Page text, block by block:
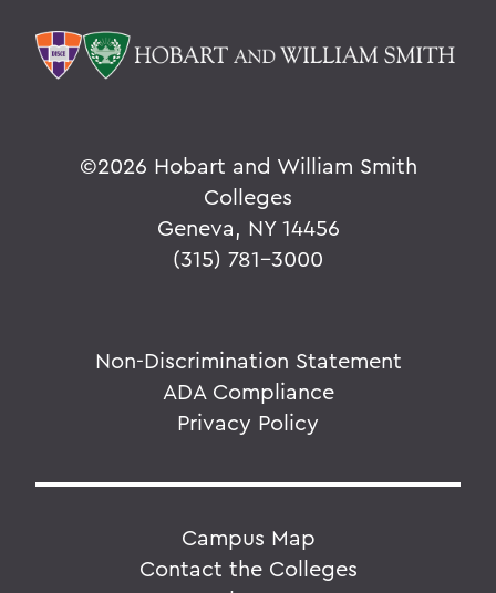
©2026 Hobart and William Smith
Colleges
Geneva, NY 14456
(315) 781-3000
Non-Discrimination Statement
ADA Compliance
Privacy Policy
Campus Map
Contact the Colleges